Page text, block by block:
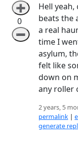
➕
0
➖
Hell
beats the
a real
time I
asylum,
felt like
down on
any roller
2 years, 5
permalink |
generate